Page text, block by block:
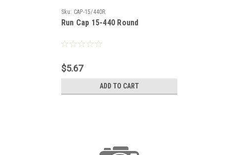
Sku: CAP-15/440R
Run Cap 15-440 Round
$5.67
ADD TO CART